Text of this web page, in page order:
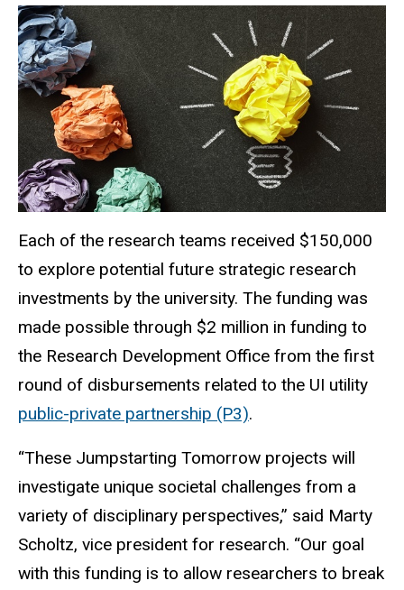
Each of the research teams received $150,000
to explore potential future strategic research
investments by the university. The funding was
made possible through $2 million in funding to
the Research Development Office from the first
round of disbursements related to the UI utility
public-private partnership (P3).
“These Jumpstarting Tomorrow projects will
investigate unique societal challenges from a
variety of disciplinary perspectives,” said Marty
Scholtz, vice president for research. “Our goal
with this funding is to allow researchers to break